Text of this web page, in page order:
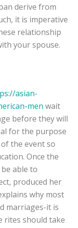
derive from
it is imperative
relationship
your spouse.
asian-
men wait
before they will
for the purpose
the event so
Once the
able to
produced her
why most
marriages-it is
rites should take